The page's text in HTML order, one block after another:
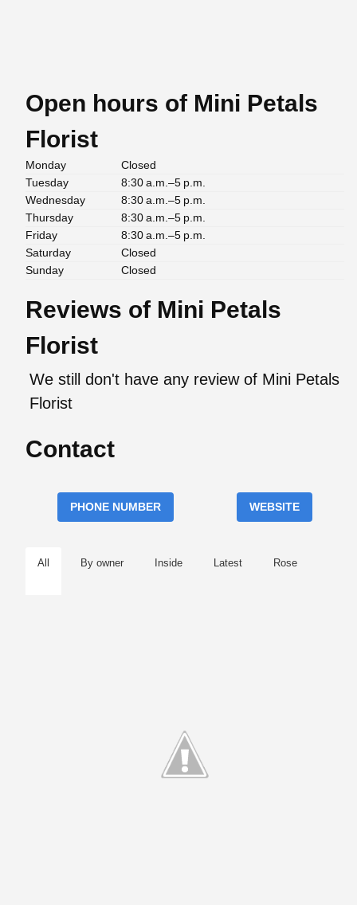
Open hours of Mini Petals
Florist
Monday
Closed
Tuesday
8:30 a.m.–5 p.m.
Wednesday
8:30 a.m.–5 p.m.
Thursday
8:30 a.m.–5 p.m.
Friday
8:30 a.m.–5 p.m.
Saturday
Closed
Sunday
Closed
Reviews of Mini Petals
Florist
We still don't have any review of Mini Petals
Florist
Contact
PHONE NUMBER WEBSITE
All By owner Inside Latest Rose